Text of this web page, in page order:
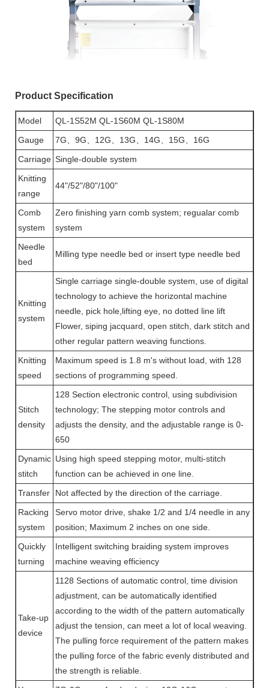
Product Specification
Model
QL-1S52M QL-1S60M QL-1S80M
Gauge
7G、9G、12G、13G、14G、15G、16G
Carriage Single-double system
Knitting
range
44"/52"/80"/100"
Comb
system
Zero finishing yarn comb system; regualar comb
system
Needle
bed
Milling type needle bed or insert type needle bed
Knitting
system
Single carriage single-double system, use of digital
technology to achieve the horizontal machine
needle, pick hole,lifting eye, no dotted line lift
Flower, siping jacquard, open stitch, dark stitch and
other regular pattern weaving functions.
Knitting
speed
Maximum speed is 1.8 m's without load, with 128
sections of programming speed.
Stitch
density
128 Section electronic control, using subdivision
technology; The stepping motor controls and
adjusts the density, and the adjustable range is 0-
650
Dynamic
stitch
Using high speed stepping motor, multi-stitch
function can be achieved in one line.
Transfer
Not affected by the direction of the carriage.
Racking
system
Servo motor drive, shake 1/2 and 1/4 needle in any
position; Maximum 2 inches on one side.
Quickly
turning
Intelligent switching braiding system improves
machine weaving efficiency
Take-up
device
1128 Sections of automatic control, time division
adjustment, can be automatically identified
according to the width of the pattern automatically
adjust the tension, can meet a lot of local weaving.
The pulling force requirement of the pattern makes
the pulling force of the fabric evenly distributed and
the strength is reliable.